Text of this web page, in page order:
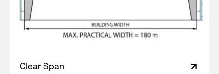
Clear Span